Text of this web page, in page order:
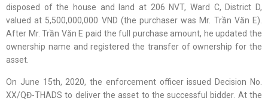
disposed of the house and land at 206 NVT, Ward C, District D,
valued at 5,500,000,000 VND (the purchaser was Mr. Trần Văn E).
After Mr. Trần Văn E paid the full purchase amount, he updated the
ownership name and registered the transfer of ownership for the
asset.
On June 15th, 2020, the enforcement officer issued Decision No.
XX/QĐ-THADS to deliver the asset to the successful bidder. At the